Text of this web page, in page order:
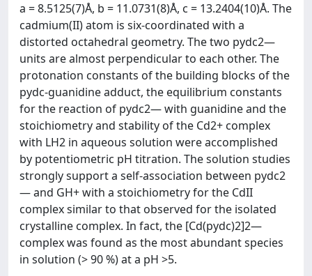
a = 8.5125(7)Å, b = 11.0731(8)Å, c = 13.2404(10)Å. The
cadmium(II) atom is six-coordinated with a
distorted octahedral geometry. The two pydc2—
units are almost perpendicular to each other. The
protonation constants of the building blocks of the
pydc-guanidine adduct, the equilibrium constants
for the reaction of pydc2— with guanidine and the
stoichiometry and stability of the Cd2+ complex
with LH2 in aqueous solution were accomplished
by potentiometric pH titration. The solution studies
strongly support a self-association between pydc2
— and GH+ with a stoichiometry for the CdII
complex similar to that observed for the isolated
crystalline complex. In fact, the [Cd(pydc)2]2—
complex was found as the most abundant species
in solution (> 90 %) at a pH >5.